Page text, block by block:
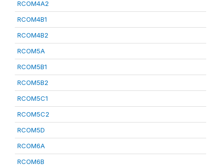
RCOM4A2
RCOM4B1
RCOM4B2
RCOM5A
RCOM5B1
RCOM5B2
RCOM5C1
RCOM5C2
RCOM5D
RCOM6A
RCOM6B